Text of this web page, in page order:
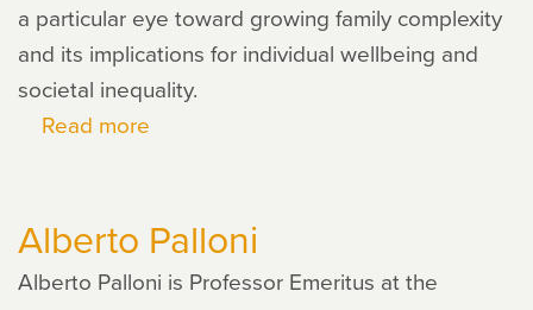
a particular eye toward growing family complexity
and its implications for individual wellbeing and
societal inequality.
Read more
Alberto Palloni
Alberto Palloni is Professor Emeritus at the